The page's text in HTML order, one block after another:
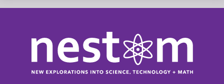
New
Explorations
into